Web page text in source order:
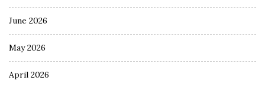
June 2026
May 2026
April 2026